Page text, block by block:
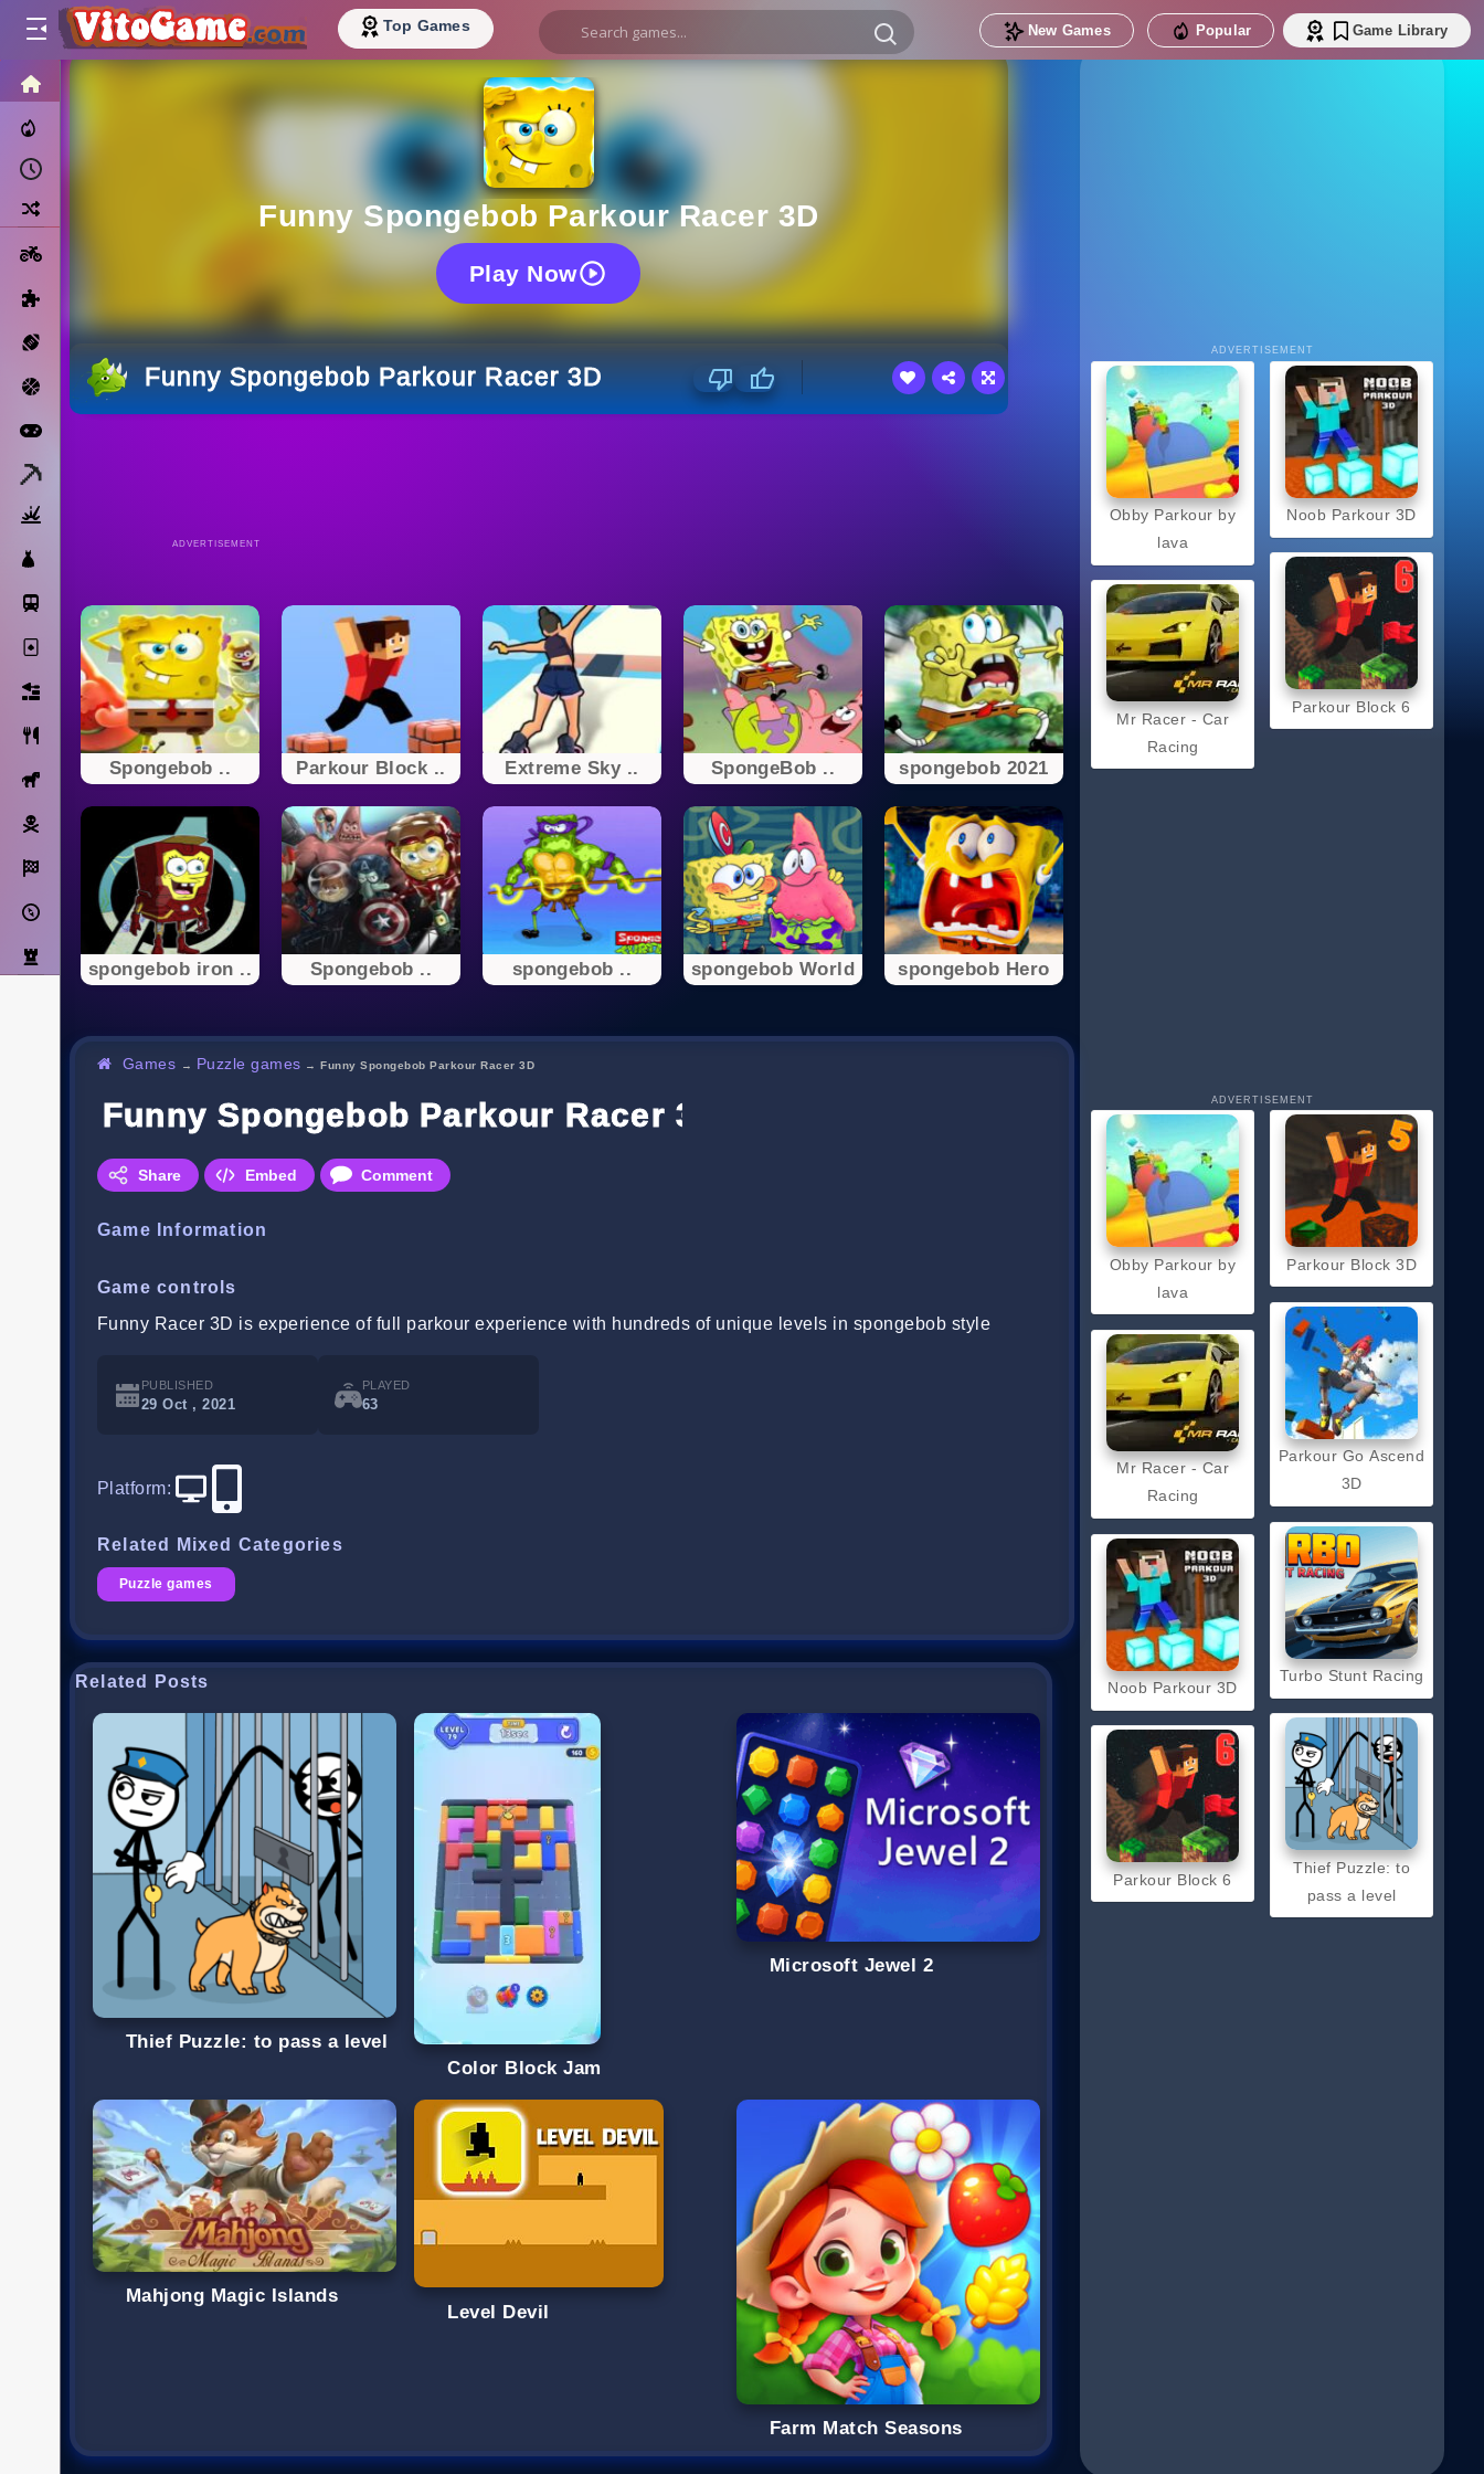
Top Games New Games Popular Game Library
Sports
Basketball
Solitaire
Bricks
Cooking
Horse
Pirate
Racing
Adventure
Strategy
Funny Spongebob Parkour Racer 3D
Play Now
Funny Spongebob Parkour Racer 3D
ADVERTISEMENT
Spongebob .. Parkour Block .. Extreme Sky .. SpongeBob .. spongebob 2021
spongebob iron .. Spongebob .. spongebob .. spongebob World spongebob Hero
Games → Puzzle games → Funny Spongebob Parkour Racer 3D
Funny Spongebob Parkour Racer 3D
Share Embed Comment
Game Information
Game controls
Funny Racer 3D is experience of full parkour experience with hundreds of unique levels in spongebob style
PUBLISHED
29 Oct , 2021
PLAYED
63
Platform:
Related Mixed Categories
Puzzle games
Related Posts
Thief Puzzle: to pass a level
Color Block Jam
Microsoft Jewel 2
Mahjong Magic Islands
Level Devil
Farm Match Seasons
ADVERTISEMENT
Obby Parkour by
lava
Mr Racer - Car
Racing
Noob Parkour 3D
Parkour Block 6
ADVERTISEMENT
Obby Parkour by
lava
Mr Racer - Car
Racing
Noob Parkour 3D
Parkour Block 6
Parkour Block 3D
Parkour Go Ascend
3D
Turbo Stunt Racing
Thief Puzzle: to
pass a level